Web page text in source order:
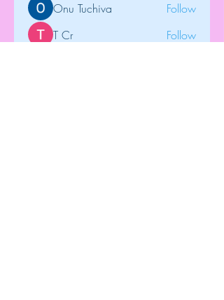
Onu Tuchiva
Follow
T Cr
Follow